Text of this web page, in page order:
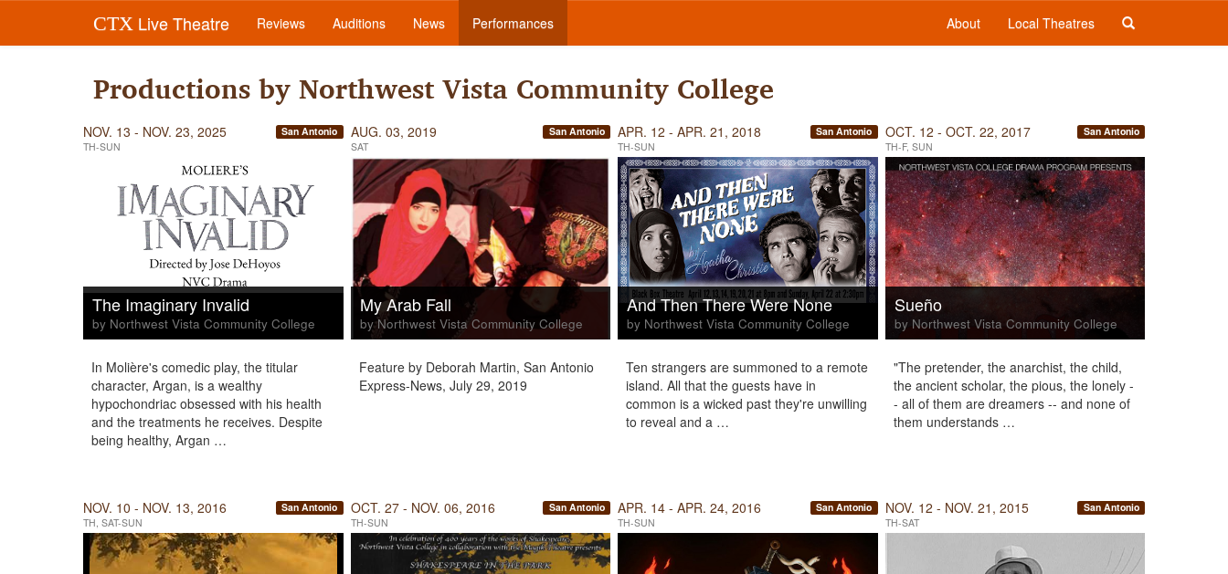
CTX Live Theatre Reviews Auditions News Performances About Local Theatres
Productions by Northwest Vista Community College
NOV. 13 - NOV. 23, 2025
TH-SUN
San Antonio
The Imaginary Invalid
by Northwest Vista Community College
In Molière's comedic play, the titular
character, Argan, is a wealthy
hypochondriac obsessed with his health
and the treatments he receives. Despite
being healthy, Argan …
AUG. 03, 2019
SAT
San Antonio
My Arab Fall
by Northwest Vista Community College
Feature by Deborah Martin, San Antonio
Express-News, July 29, 2019
APR. 12 - APR. 21, 2018
TH-SUN
San Antonio
And Then There Were None
by Northwest Vista Community College
Ten strangers are summoned to a remote
island. All that the guests have in
common is a wicked past they're unwilling
to reveal and a …
OCT. 12 - OCT. 22, 2017
TH-F, SUN
San Antonio
Sueño
by Northwest Vista Community College
"The pretender, the anarchist, the child,
the ancient scholar, the pious, the lonely -
- all of them are dreamers -- and none of
them understands …
NOV. 10 - NOV. 13, 2016
TH, SAT-SUN
San Antonio OCT. 27 - NOV. 06, 2016
TH-SUN
San Antonio APR. 14 - APR. 24, 2016
TH-SUN
San Antonio NOV. 12 - NOV. 21, 2015
TH-SAT
San Antonio